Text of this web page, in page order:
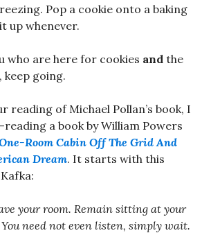
Pop a cookie onto a baking
up whenever.
who are here for cookies and the
going.
reading of Michael Pollan’s book, I
a book by William Powers
One-Room Cabin Off The Grid And
Dream. It starts with this
your room. Remain sitting at your
need not even listen, simply wait.